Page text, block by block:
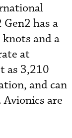
has a
and a
at
as 3,210
and can
are